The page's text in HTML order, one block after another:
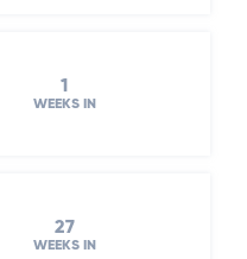
1
WEEKS IN
27
WEEKS IN